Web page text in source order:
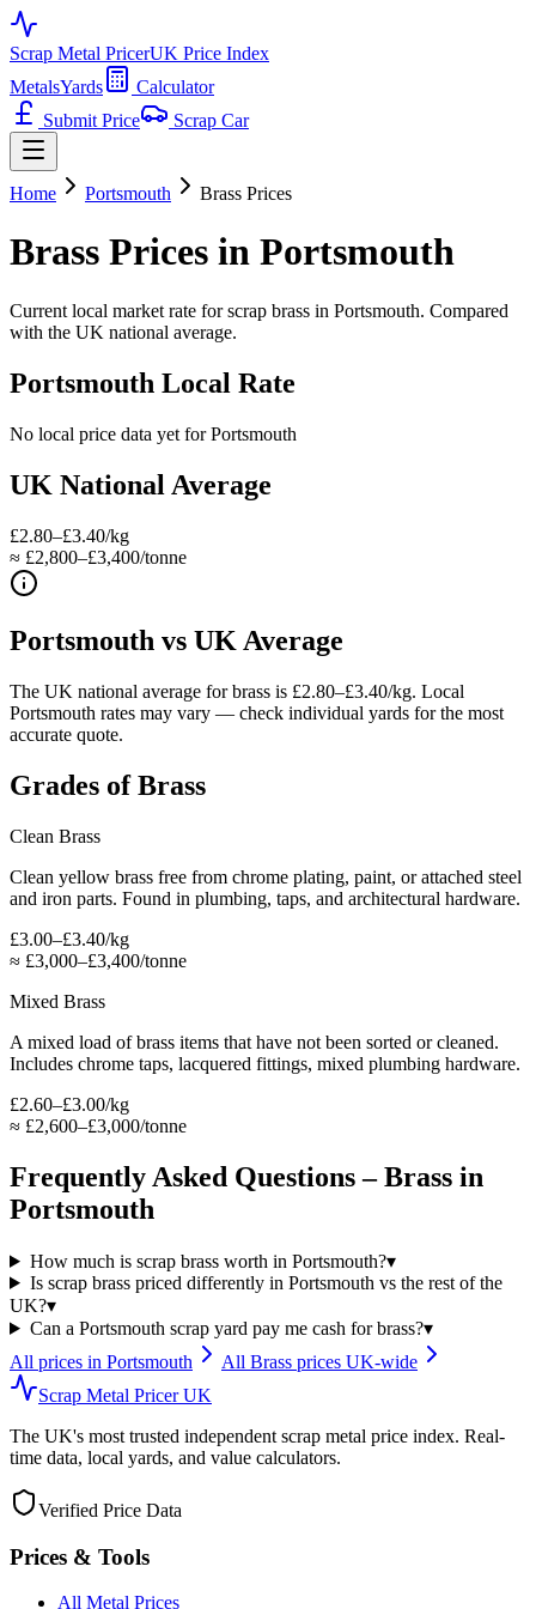
Scrap Metal PricerUK Price Index
MetalsYards
Calculator
Submit Price
Scrap Car
Home Portsmouth Brass Prices
Brass Prices in Portsmouth
Current local market rate for scrap brass in Portsmouth. Compared
with the UK national average.
Portsmouth Local Rate
No local price data yet forPortsmouth
UK National Average
£2.80–£3.40/kg
≈ £2,800–£3,400/tonne
Portsmouth vs UK Average
The UK national average for brass is £2.80–£3.40/kg. Local
Portsmouth rates may vary — check individual yards for the most
accurate quote.
Grades ofBrass
Clean Brass
Clean yellow brass free from chrome plating, paint, or attached steel
and iron parts. Found in plumbing, taps, and architectural hardware.
£3.00–£3.40/kg
≈ £3,000–£3,400/tonne
Mixed Brass
A mixed load of brass items that have not been sorted or cleaned.
Includes chrome taps, lacquered fittings, mixed plumbing hardware.
£2.60–£3.00/kg
≈ £2,600–£3,000/tonne
Frequently Asked Questions –Brass in
Portsmouth
How much is scrap brass worth in Portsmouth?▾
Is scrap brass priced differently in Portsmouth vs the rest of the
UK?▾
Can a Portsmouth scrap yard pay me cash for brass?▾
All prices in Portsmouth All Brass prices UK-wide
Scrap Metal Pricer UK
The UK's most trusted independent scrap metal price index. Real-
time data, local yards, and value calculators.
Verified Price Data
Prices & Tools
All Metal Prices